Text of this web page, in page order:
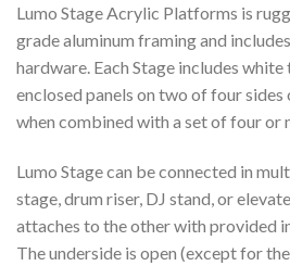
Lumo Stage Acrylic Platforms is
grade aluminum framing and
hardware. Each Stage includes
enclosed panels on two of four
when combined with a set of four or
Lumo Stage can be connected in
stage, drum riser, DJ stand, or
attaches to the other with provided
The underside is open (except for